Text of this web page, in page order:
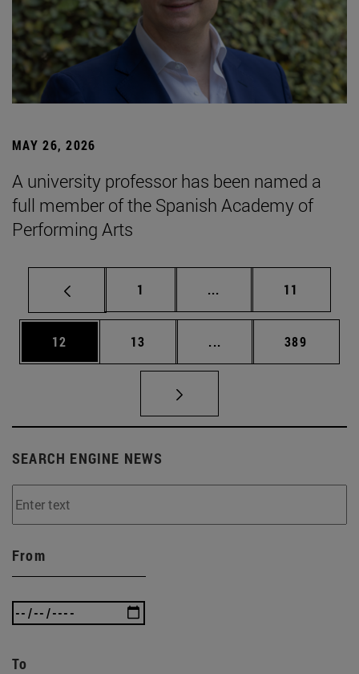
MAY 26, 2026
A university professor has been named a
full member of the Spanish Academy of
Performing Arts
Page
1 ... Intermediate pages
Page
11
Page
12 Page
13 ... Intermediate pages
Page
389
SEARCH ENGINE NEWS
From
To